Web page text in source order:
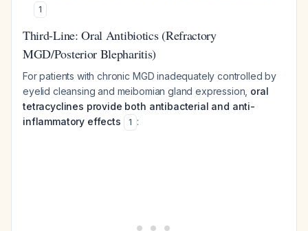
1
Third-Line: Oral Antibiotics (Refractory
MGD/Posterior Blepharitis)
For patients with chronic MGD inadequately controlled by
eyelid cleansing and meibomian gland expression, oral
tetracyclines provide both antibacterial and anti-
inflammatory effects
1 :